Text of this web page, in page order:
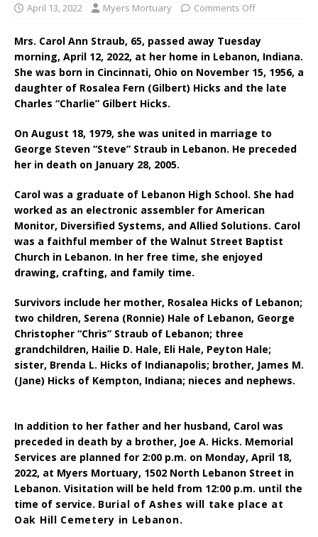
April 13, 2022 Myers Mortuary Comments Off
Mrs. Carol Ann Straub, 65, passed away Tuesday
morning, April 12, 2022, at her home in Lebanon, Indiana.
She was born in Cincinnati, Ohio on November 15, 1956, a
daughter of Rosalea Fern (Gilbert) Hicks and the late
Charles “Charlie” Gilbert Hicks.
On August 18, 1979, she was united in marriage to
George Steven “Steve” Straub in Lebanon. He preceded
her in death on January 28, 2005.
Carol was a graduate of Lebanon High School. She had
worked as an electronic assembler for American
Monitor, Diversified Systems, and Allied Solutions. Carol
was a faithful member of the Walnut Street Baptist
Church in Lebanon. In her free time, she enjoyed
drawing, crafting, and family time.
Survivors include her mother, Rosalea Hicks of Lebanon;
two children, Serena (Ronnie) Hale of Lebanon, George
Christopher “Chris” Straub of Lebanon; three
grandchildren, Hailie D. Hale, Eli Hale, Peyton Hale;
sister, Brenda L. Hicks of Indianapolis; brother, James M.
(Jane) Hicks of Kempton, Indiana; nieces and nephews.
In addition to her father and her husband, Carol was
preceded in death by a brother, Joe A. Hicks. Memorial
Services are planned for 2:00 p.m. on Monday, April 18,
2022, at Myers Mortuary, 1502 North Lebanon Street in
Lebanon. Visitation will be held from 12:00 p.m. until the
time of service. Burial of Asheswill take place at
Oak Hill Cemetery in Lebanon.